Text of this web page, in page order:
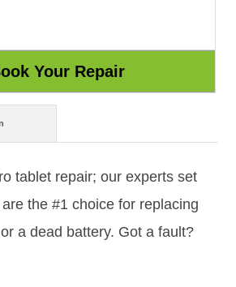
tablet repair; our experts set
the #1 choice for replacing
a dead battery. Got a fault?